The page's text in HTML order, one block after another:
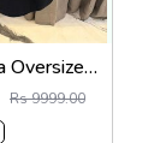
Casablanca Oversized T-shirt Black
Rs 9999.00